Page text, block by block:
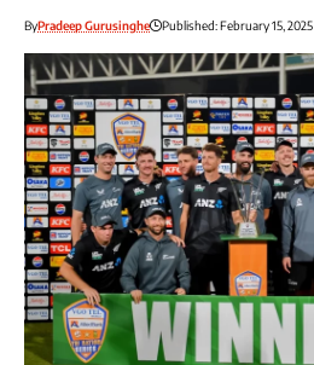
ByPradeep Gurusinghe Published: February 15, 2025